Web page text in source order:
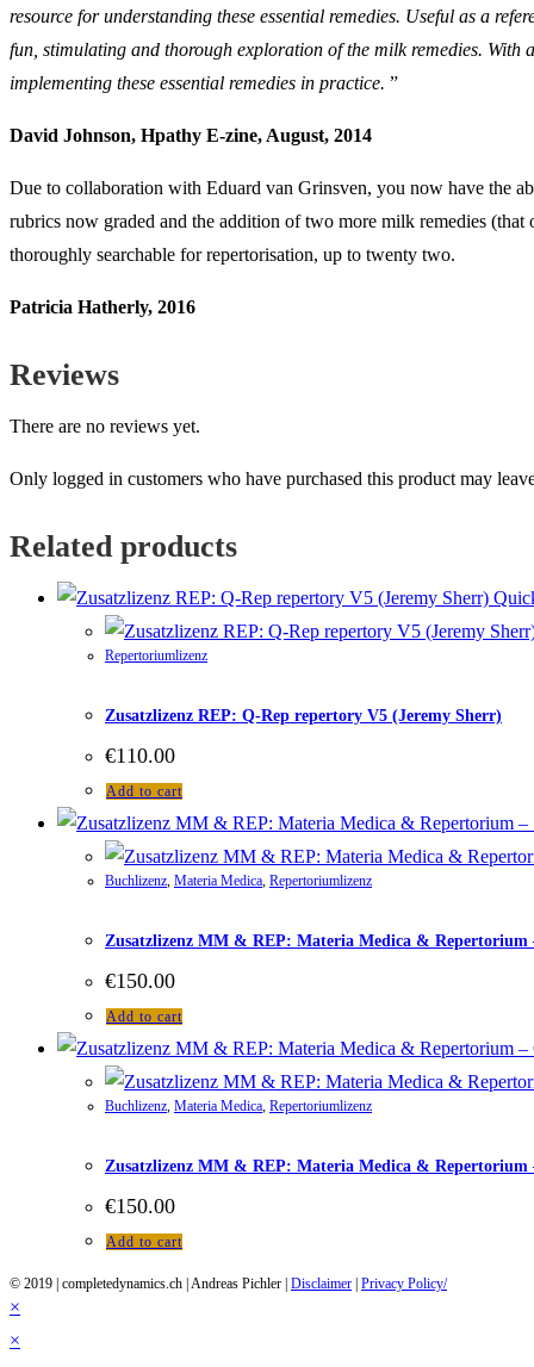
resource for understanding these essential remedies. Useful as a
fun, stimulating and thorough exploration of the milk remedies.
implementing these essential remedies in practice. ”
David Johnson, Hpathy E-zine, August, 2014
Due to collaboration with Eduard van Grinsven, you now have the
rubrics now graded and the addition of two more milk remedies
thoroughly searchable for repertorisation, up to twenty two.
Patricia Hatherly, 2016
Reviews
There are no reviews yet.
Only logged in customers who have purchased this product may
Related products
Repertoriumlizenz
Zusatzlizenz REP: Q-Rep repertory V5 (Jeremy Sherr)
€110.00
Add to cart
Buchlizenz, Materia Medica, Repertoriumlizenz
Zusatzlizenz MM & REP: Materia Medica &
€150.00
Add to cart
Buchlizenz, Materia Medica, Repertoriumlizenz
Zusatzlizenz MM & REP: Materia Medica & Repertorium
€150.00
Add to cart
© 2019 | completedynamics.ch | Andreas Pichler | Disclaimer Privacy Policy/
×
×